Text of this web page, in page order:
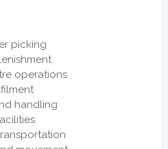
picking
operations
handling